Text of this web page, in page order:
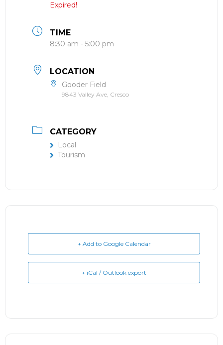
Expired!
TIME
8:30 am - 5:00 pm
LOCATION
Gooder Field
9843 Valley Ave, Cresco
CATEGORY
Local
Tourism
+ Add to Google Calendar
+ iCal / Outlook export